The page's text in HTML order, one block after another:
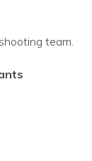
team.